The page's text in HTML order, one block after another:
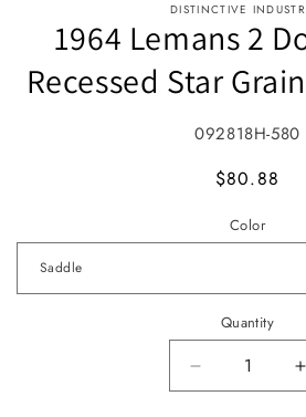
product informationDISTINCTIVE
1964 Lemans 2
Recessed Star
SKU:
092818H-580
MSRP
$80.88
Color
Quantity
Decrease